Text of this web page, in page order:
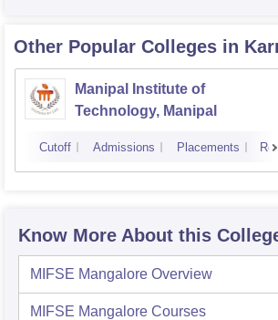
Other Popular Colleges in
Manipal Institute of
Technology, Manipal
Cutoff Admissions Placements
Know More About this
MIFSE Mangalore Overview
MIFSE Mangalore Courses